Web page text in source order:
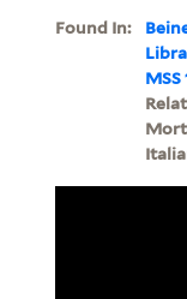
Found In:
MSS